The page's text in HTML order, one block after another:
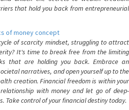
that hold you back from entrepreneurial
of money concept
of scarcity mindset, struggling to attract
It's time to break free from the limiting
that are holding you back. Embrace an
narratives, and open yourself up to the
creation. Financial freedom is within your
with money and let go of deep-
Take control of your financial destiny today.